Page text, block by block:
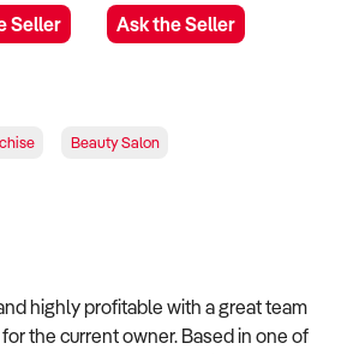
Seller Ask the Seller
Beauty Salon
highly profitable with a great team
the current owner. Based in one of